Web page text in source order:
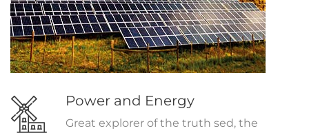
Power and Energy
Great explorer of the truth sed, the